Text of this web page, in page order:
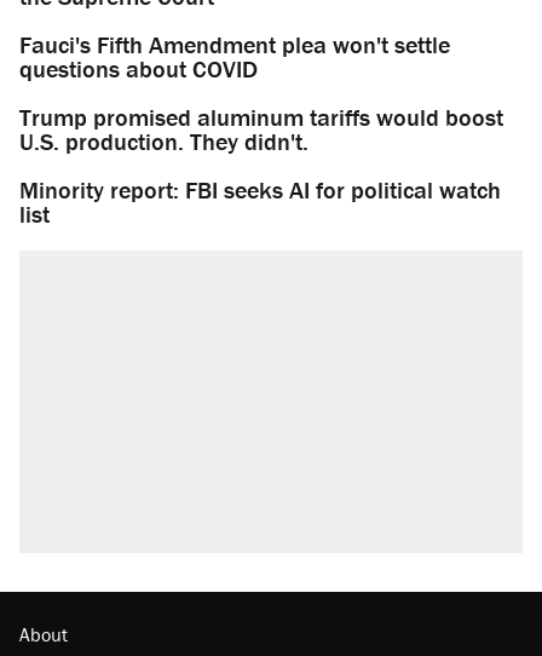
Fauci's Fifth Amendment plea won't settle
questions about COVID
Trump promised aluminum tariffs would boost
U.S. production. They didn't.
Minority report: FBI seeks AI for political watch
list
About